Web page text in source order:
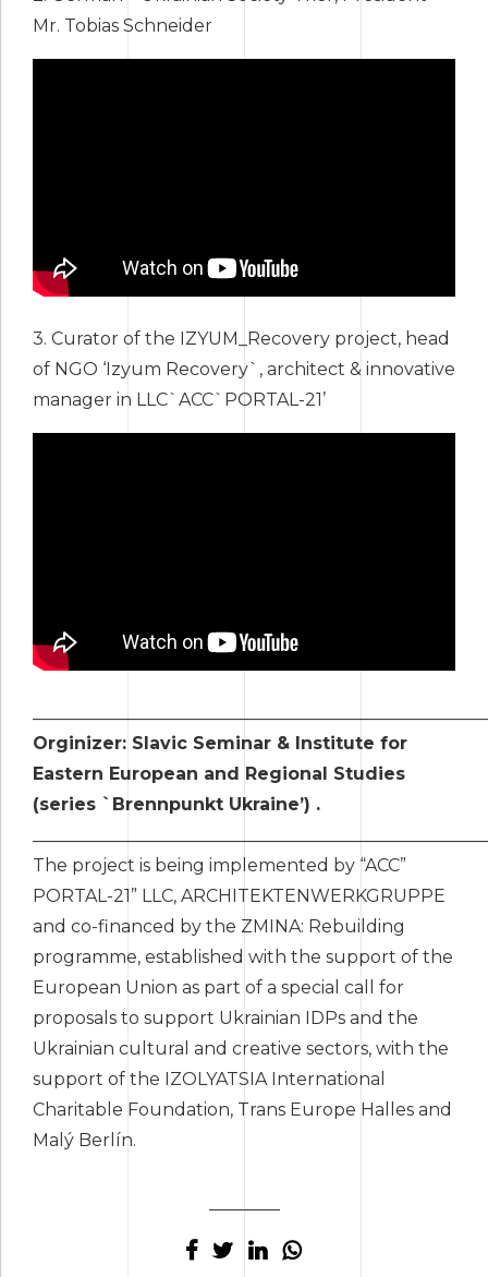
Mr. Tobias Schneider
3. Сurator of the IZYUM_Recovery project, head
of NGO ‘Izyum Recovery`, architect & innovative
manager in LLC`ACC`PORTAL-21’
Orginizer: Slavic Seminar & Institute for
Eastern European and Regional Studies
(series `Brennpunkt Ukraine’) .
The project is being implemented by “ACC”
PORTAL-21” LLC, ARCHITEKTENWERKGRUPPE
and co-financed by the ZMINA: Rebuilding
programme, established with the support of the
European Union as part of a special call for
proposals to support Ukrainian IDPs and the
Ukrainian cultural and creative sectors, with the
support of the IZOLYATSIA International
Charitable Foundation, Trans Europe Halles and
Malý Berlín.